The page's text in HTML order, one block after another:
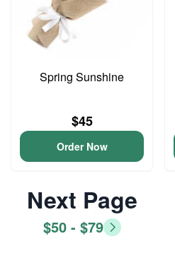
Spring Sunshine
$45
Order Now
Next Page
$50 - $79